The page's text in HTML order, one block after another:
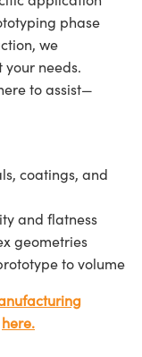
phase
we
needs.
to assist—
coatings, and
and flatness
geometries
to volume
here.